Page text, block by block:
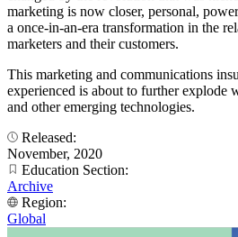
marketing is now closer, personal,
a once-in-an-era transformation in the
marketers and their customers.
This marketing and communications
experienced is about to further explode
and other emerging technologies.
Released:
November, 2020
Education Section:
Archive
Region:
Global